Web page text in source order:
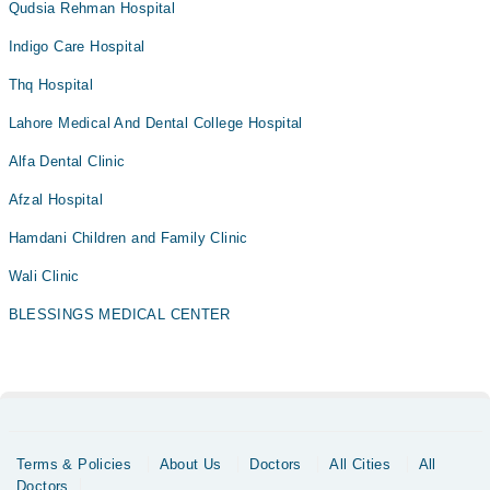
Qudsia Rehman Hospital
Indigo Care Hospital
Thq Hospital
Lahore Medical And Dental College Hospital
Alfa Dental Clinic
Afzal Hospital
Hamdani Children and Family Clinic
Wali Clinic
BLESSINGS MEDICAL CENTER
Terms & Policies About Us Doctors All Cities
All
Doctors